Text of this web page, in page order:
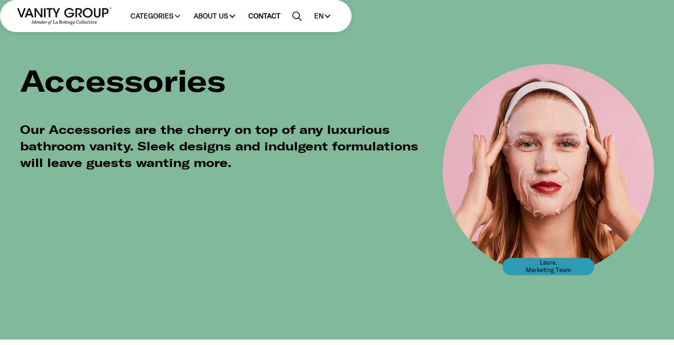
CATEGORIES ABOUT US CONTACT EN
Accessories
Our Accessories are the cherry on top of any luxurious
bathroom vanity. Sleek designs and indulgent formulations
will leave guests wanting more.